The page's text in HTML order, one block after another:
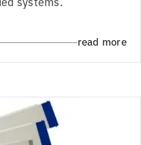
read more